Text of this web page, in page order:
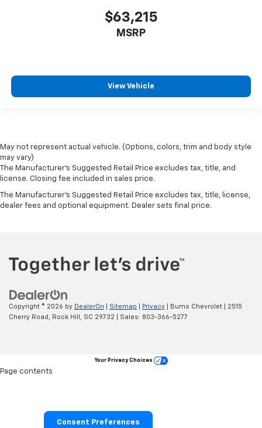
$63,215
MSRP
View Vehicle
May not represent actual vehicle. (Options, colors, trim and body style
may vary)
The Manufacturer's Suggested Retail Price excludes tax, title, and
license. Closing fee included in sales price.
The Manufacturer's Suggested Retail Price excludes tax, title, license,
dealer fees and optional equipment. Dealer sets final price.
Copyright © 2026 by DealerOn Sitemap Privacy | Burns Chevrolet
2515
Cherry Road, Rock Hill, SC 29732 | Sales: 803-366-5277
Consent Preferences
Your Privacy Choices
Page contents